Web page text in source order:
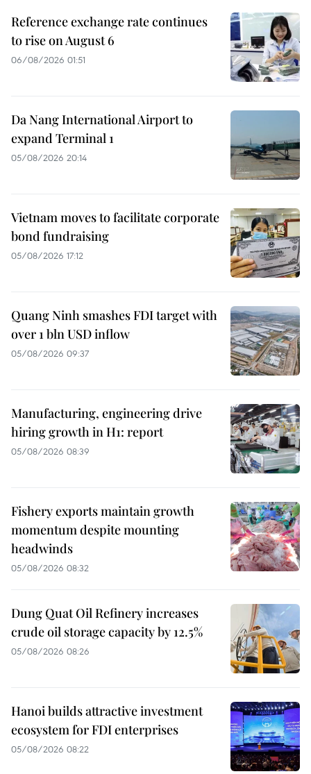
Reference exchange rate continues
to rise on August 6
06/08/2026 01:51
Da Nang International Airport to
expand Terminal 1
05/08/2026 20:14
Vietnam moves to facilitate corporate
bond fundraising
05/08/2026 17:12
Quang Ninh smashes FDI target with
over 1 bln USD inflow
05/08/2026 09:37
Manufacturing, engineering drive
hiring growth in H1: report
05/08/2026 08:39
Fishery exports maintain growth
momentum despite mounting
headwinds
05/08/2026 08:32
Dung Quat Oil Refinery increases
crude oil storage capacity by 12.5%
05/08/2026 08:26
Hanoi builds attractive investment
ecosystem for FDI enterprises
05/08/2026 08:22